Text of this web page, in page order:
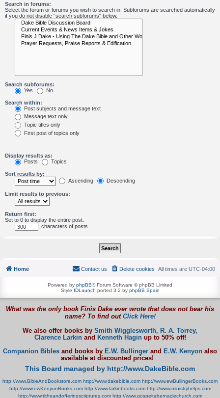
Search in forums:
Select the forum or forums you wish to search in. Subforums are searched automatically
if you do not disable “search subforums“ below.
Search subforums:
Yes
No
Search within:
Post subjects and message text
Message text only
Topic titles only
First post of topics only
Display results as:
Posts
Topics
Sort results by:
Ascending
Descending
Limit results to previous:
Return first:
Set to 0 to display the entire post.
characters of posts
Home All times are UTC-04:00
Delete cookies
Contact us
Powered by phpBB® Forum Software © phpBB Limited
Style IDLaunch ported 3.2 by phpBB Spain
What was the only book Finis Dake ever wrote that does not bear his
name? To find out Click Here!
We also offer books by Smith Wigglesworth, R. A. Torrey,
Clarence Larkinand Kenneth Haginup to 50% off!
Companion Bibles and books by E.W. Bullinger and E.W. Kenyon also
available at discounted prices!
This Board managed by http://www.DakeBible.com
http://www.BibleAndBookstore.com http://www.dakebible.com http://www.ewBullingerBooks.com
http://www.ewKenyonBooks.com http://www.larkinbooks.com http://www.ministryhelps.com
http://www.titheandofferingscriptures.com http://www.gospeltabernaclechurch.com